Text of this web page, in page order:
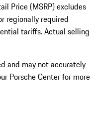
Price (MSRP) excludes
regionally required
tariffs. Actual selling
and may not accurately
Porsche Center for more